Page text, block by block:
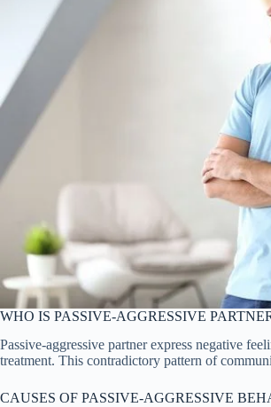
WHO IS PASSIVE-AGGRESSIVE
Passive-aggressive partner express negative
treatment. This contradictory pattern of
CAUSES OF PASSIVE-AGGRESSIVE